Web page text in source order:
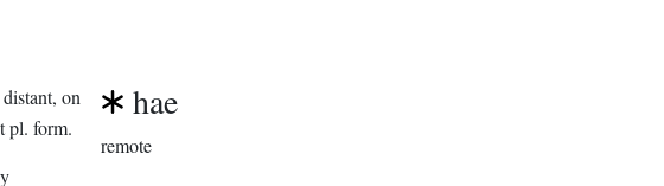
on
pl. form.
hae
remote